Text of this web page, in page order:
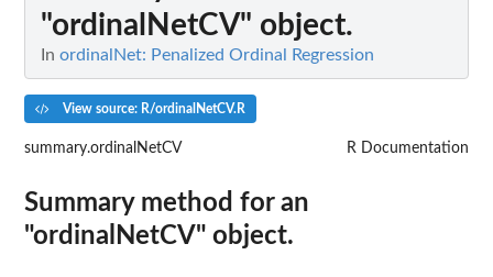
"ordinalNetCV" object.
In ordinalNet: Penalized Ordinal Regression
View source: R/ordinalNetCV.R
summary.ordinalNetCV R Documentation
Summary method for an
"ordinalNetCV" object.